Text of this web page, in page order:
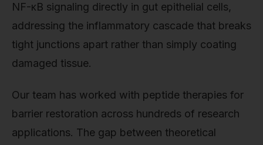
NF-κB signaling directly in gut epithelial cells,
addressing the inflammatory cascade that breaks
tight junctions apart rather than simply coating
damaged tissue.
Our team has worked with peptide therapies for
barrier restoration across hundreds of research
applications. The gap between theoretical